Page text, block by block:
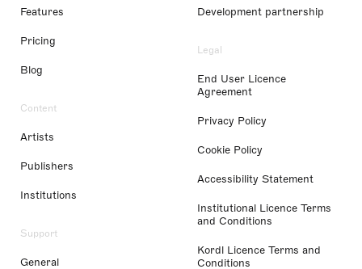
Features
Pricing
Blog
Content
Artists
Publishers
Institutions
Support
General
Development partnership
Legal
End User Licence
Agreement
Privacy Policy
Cookie Policy
Accessibility Statement
Institutional Licence Terms
and Conditions
Kordl Licence Terms and
Conditions